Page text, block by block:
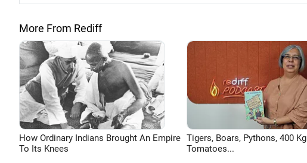
More From Rediff
How Ordinary Indians Brought An Empire
To Its Knees
Tigers, Boars, Pythons, 400 Kg
Tomatoes...